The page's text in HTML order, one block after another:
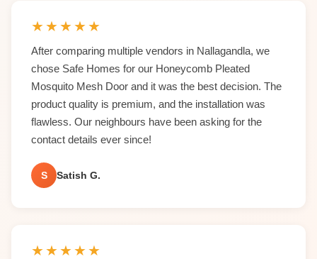
★★★★★
After comparing multiple vendors in Nallagandla, we
chose Safe Homes for our Honeycomb Pleated
Mosquito Mesh Door and it was the best decision. The
product quality is premium, and the installation was
flawless. Our neighbours have been asking for the
contact details ever since!
S Satish G.
★★★★★